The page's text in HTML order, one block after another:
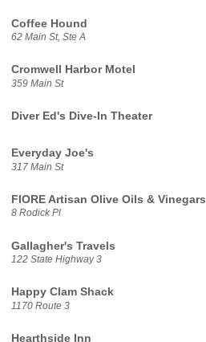
Coffee Hound
62 Main St, Ste A
Cromwell Harbor Motel
359 Main St
Diver Ed's Dive-In Theater
Everyday Joe's
317 Main St
FIORE Artisan Olive Oils & Vinegars
8 Rodick Pl
Gallagher's Travels
122 State Highway 3
Happy Clam Shack
1170 Route 3
Hearthside Inn